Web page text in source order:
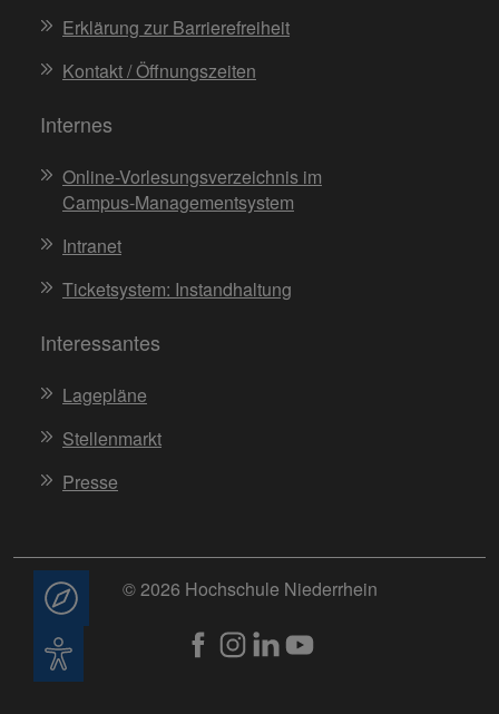
Erklärung zur Barrierefreiheit
Kontakt / Öffnungszeiten
Internes
Online-Vorlesungsverzeichnis im
Campus-Managementsystem
Intranet
Ticketsystem: Instandhaltung
Interessantes
Lagepläne
Stellenmarkt
Presse
© 2026 Hochschule Niederrhein
Beratung
Barrierefreiheit